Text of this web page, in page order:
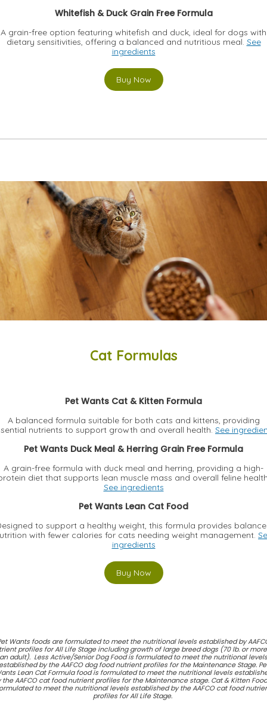
Whitefish & Duck Grain Free Formula
A grain-free option featuring whitefish and duck, ideal for dogs with
dietary sensitivities, offering a balanced and nutritious meal. See
ingredients
Buy Now
Cat Formulas
Pet Wants Cat & Kitten Formula
A balanced formula suitable for both cats and kittens, providing
nutrients to support growth and overall health. See
Pet Wants Duck Meal & Herring Grain Free Formula
A grain-free formula with duck meal and herring, providing a high-
diet that supports lean muscle mass and overall feline
See ingredients
Pet Wants Lean Cat Food
to support a healthy weight, this formula provides
with fewer calories for cats needing weight management.
ingredients
Buy Now
Wants foods are formulated to meet the nutritional levels established by
profiles for All Life Stage including growth of large breed dogs (70 lb. or
an adult). Less Active/Senior Dog Food is formulated to meet the nutritional levels
by the AAFCO dog food nutrient profiles for the Maintenance Stage.
Lean Cat Formula food is formulated to meet the nutritional levels
the AAFCO cat food nutrient profiles for the Maintenance stage. Cat & Kitten
to meet the nutritional levels established by the AAFCO cat food
profiles for All Life Stage.